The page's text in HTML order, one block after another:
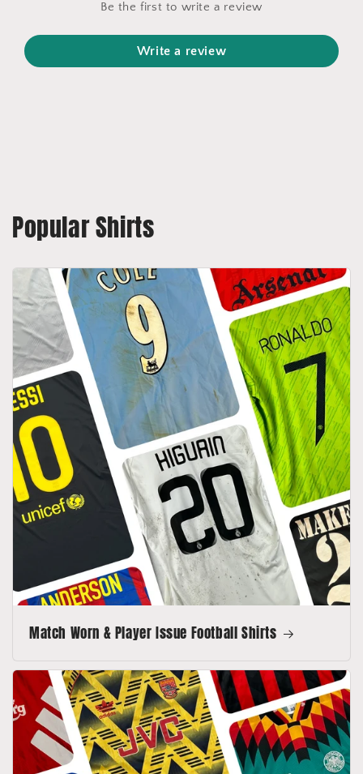
Be the first to write a review
Write a review
Popular Shirts
Match Worn & Player Issue Football Shirts